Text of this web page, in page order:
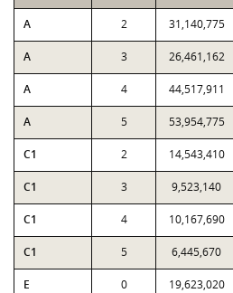
A 2 31,140,775
A 3 26,461,162
A 4 44,517,911
A 5 53,954,775
C1 2 14,543,410
C1 3 9,523,140
C1 4 10,167,690
C1 5 6,445,670
E 0 19,623,020